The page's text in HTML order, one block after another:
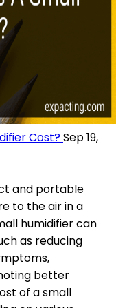
Cost?Sep 19,
and portable
to the air in a
humidifier can
as reducing
better
of a small